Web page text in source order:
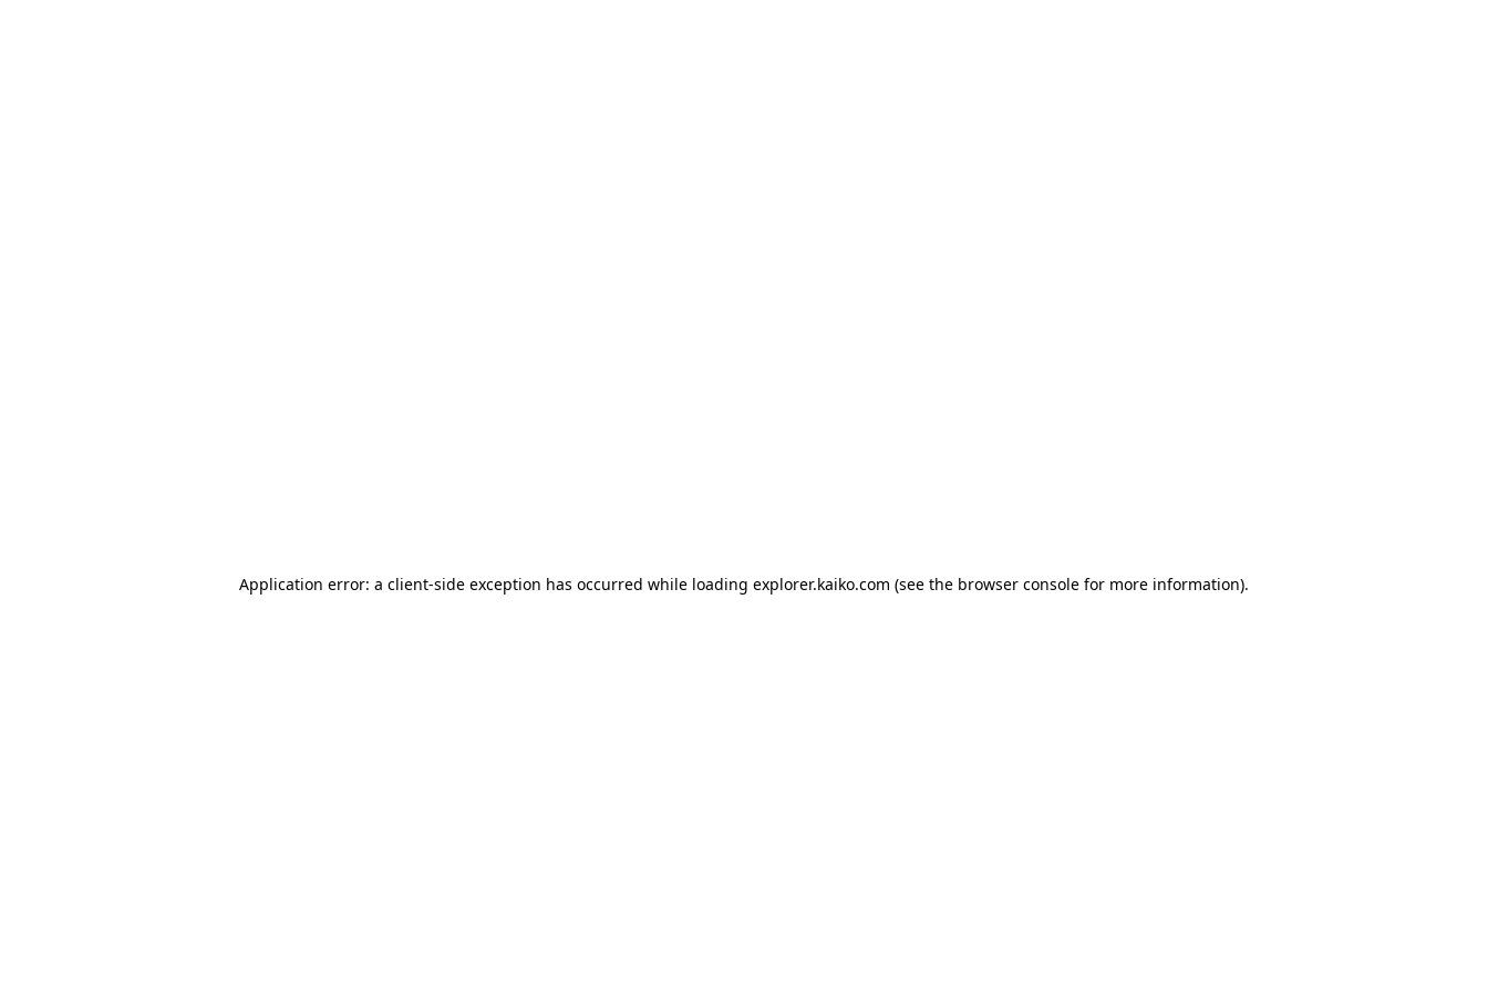
Application error: a client-side exception has occurred while loading explorer.kaiko.com (see the browser console for more information).